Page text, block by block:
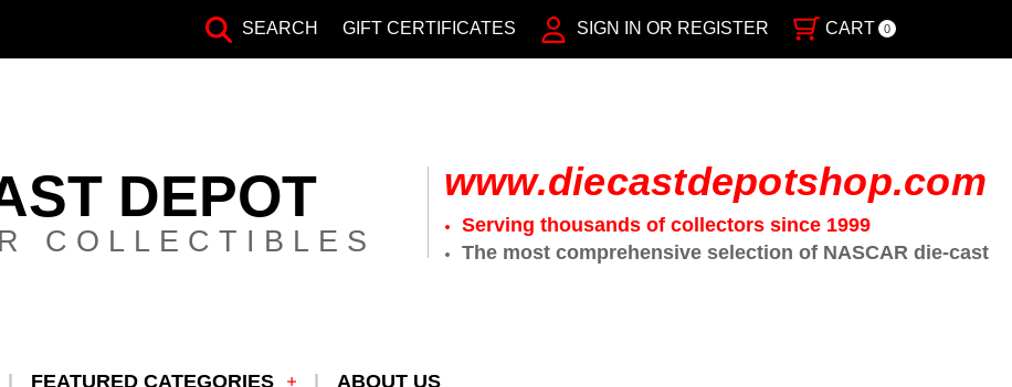
SEARCH GIFT CERTIFICATES SIGN IN OR REGISTER CART 0
DEPOT
COLLECTIBLES
www.diecastdepotshop.com
Serving thousands of collectors since 1999
The most comprehensive selection of NASCAR die-cast
FEATURED CATEGORIES ABOUT US